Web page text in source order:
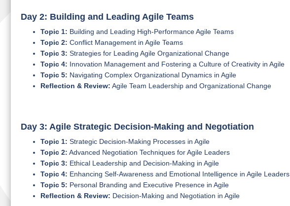
Day 2: Building and Leading Agile Teams
Topic 1: Building and Leading High-Performance Agile Teams
Topic 2: Conflict Management in Agile Teams
Topic 3: Strategies for Leading Agile Organizational Change
Topic 4: Innovation Management and Fostering a Culture of Creativity in Agile
Topic 5: Navigating Complex Organizational Dynamics in Agile
Reflection & Review: Agile Team Leadership and Organizational Change
Day 3: Agile Strategic Decision-Making and Negotiation
Topic 1: Strategic Decision-Making Processes in Agile
Topic 2: Advanced Negotiation Techniques for Agile Leaders
Topic 3: Ethical Leadership and Decision-Making in Agile
Topic 4: Enhancing Self-Awareness and Emotional Intelligence in Agile Leaders
Topic 5: Personal Branding and Executive Presence in Agile
Reflection & Review: Decision-Making and Negotiation in Agile